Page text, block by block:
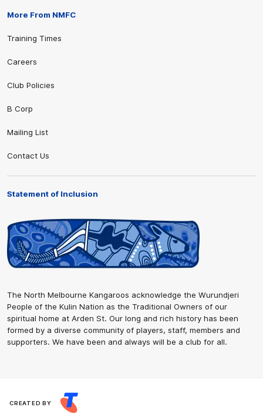
More From NMFC
Training Times
Careers
Club Policies
B Corp
Mailing List
Contact Us
Statement of Inclusion
The North Melbourne Kangaroos acknowledge the Wurundjeri
People of the Kulin Nation as the Traditional Owners of our
spiritual home at Arden St. Our long and rich history has been
formed by a diverse community of players, staff, members and
supporters. We have been and always will be a club for all.
CREATED BY